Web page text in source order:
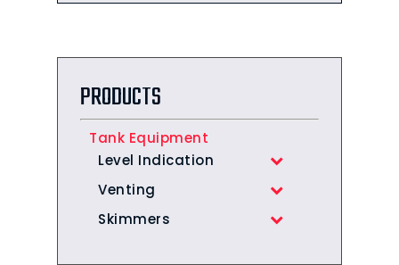
PRODUCTS
Tank Equipment
Level Indication
Venting
Skimmers